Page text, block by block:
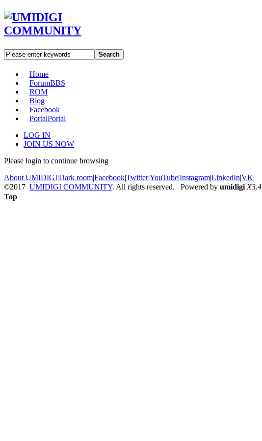
Search
Home
ForumBBS
ROM
Blog
Facebook
PortalPortal
LOG IN
JOIN US NOW
Please login to continue browsing
About UMIDIGI|Dark room|Facebook|Twitter|YouTube|Instagram|LinkedIn|VK|
©2017 UMIDIGI COMMUNITY. All rights reserved. Powered by umidigi X3.4
Top